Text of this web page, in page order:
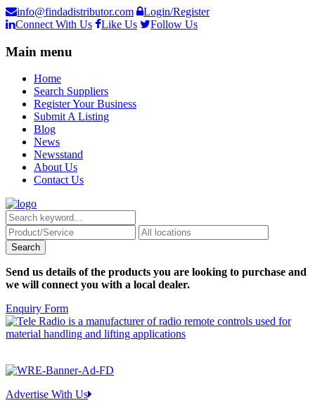
info@findadistributor.com
Login/Register
Connect With Us
Like Us Follow Us
Main menu
Home
Search Suppliers
Register Your Business
Submit A Listing
Blog
News
Newsstand
About Us
Contact Us
Send us details of the products you are looking to purchase and
we will connect you with a local dealer.
Enquiry Form
Advertise With Us